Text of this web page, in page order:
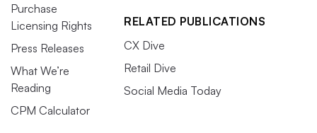
Purchase
Licensing Rights
Press Releases
What We’re
Reading
CPM Calculator
RELATED PUBLICATIONS
CX Dive
Retail Dive
Social Media Today